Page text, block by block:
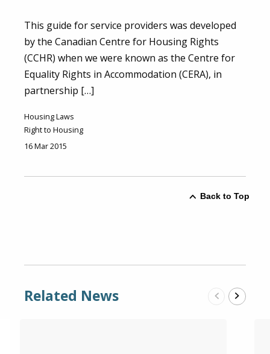
This guide for service providers was developed
by the Canadian Centre for Housing Rights
(CCHR) when we were known as the Centre for
Equality Rights in Accommodation (CERA), in
partnership […]
Housing Laws
Right to Housing
16 Mar 2015
Back to Top
Related News